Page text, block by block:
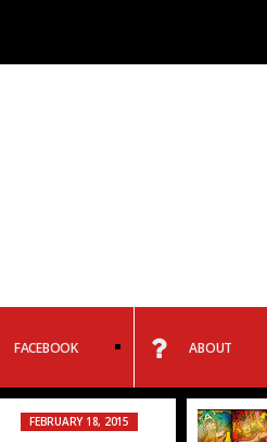
FACEBOOK ABOUT
FEBRUARY 18, 2015